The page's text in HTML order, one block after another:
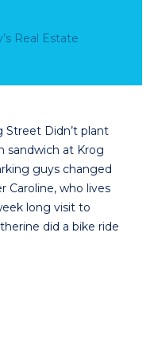
Real Estate
Street Didn’t plant
sandwich at Krog
guys changed
Caroline, who lives
long visit to
did a bike ride